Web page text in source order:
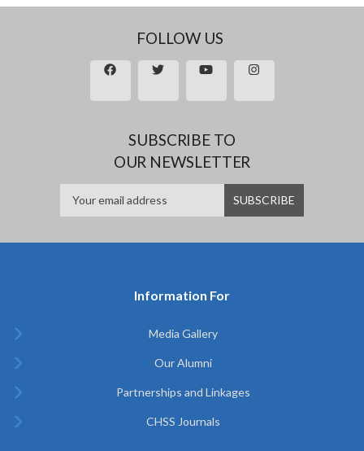
FOLLOW US
SUBSCRIBE TO
OUR NEWSLETTER
Information For
Media Gallery
Our Alumni
Partnerships and Linkages
CHSS Journals